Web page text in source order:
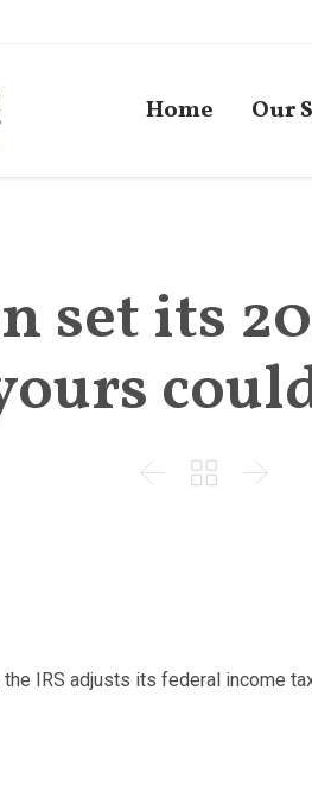
Home Our
set its
  
IRS adjusts its federal income